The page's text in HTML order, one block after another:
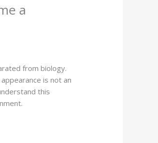
a
from biology.
is not an
this